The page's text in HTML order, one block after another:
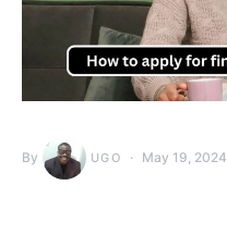
By UGO May 19, 2024